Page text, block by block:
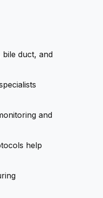
bile duct, and
and
help